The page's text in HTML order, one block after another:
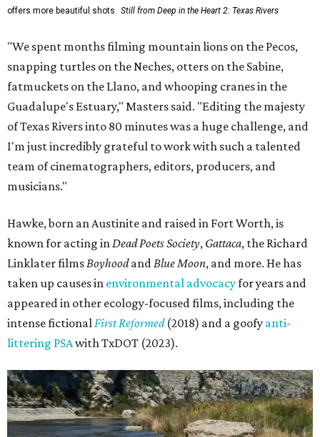
offers more beautiful shots. Still from Deep in the Heart 2: Texas Rivers
"We spent months filming mountain lions on the Pecos,
snapping turtles on the Neches, otters on the Sabine,
fatmuckets on the Llano, and whooping cranes in the
Guadalupe's Estuary," Masters said. "Editing the majesty
of Texas Rivers into 80 minutes was a huge challenge, and
I'm just incredibly grateful to work with such a talented
team of cinematographers, editors, producers, and
musicians."
Hawke, born an Austinite and raised in Fort Worth, is
known for acting inDead Poets Society, Gattaca, the Richard
Linklater filmsBoyhoodandBlue Moon, and more. He has
taken up causes in environmental advocacyfor years and
appeared in other ecology-focused films, including the
intense fictionalFirst Reformed(2018) and a goofy anti-
littering PSAwith TxDOT (2023).